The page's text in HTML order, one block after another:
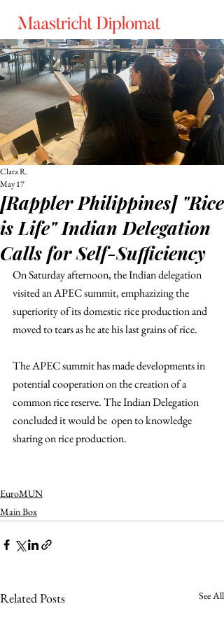
[Rappler Philippines] "Rice
is Life" Indian Delegation
Calls for Self-Sufficiency
Clara R.
May 17
On Saturday afternoon, the Indian delegation
visited an APEC summit, emphazizing the
superiority of its domestic rice production and
moved to tears as he ate his last grains of rice.
The APEC summit has made developments in
potential cooperation on the creation of a
common rice reserve. The Indian Delegation
concluded it would be  open to knowledge
sharing on rice production.
EuroMUN
Main Box
Related Posts See All